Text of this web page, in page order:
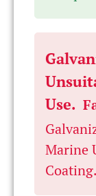
Use.
Marine
Coating.